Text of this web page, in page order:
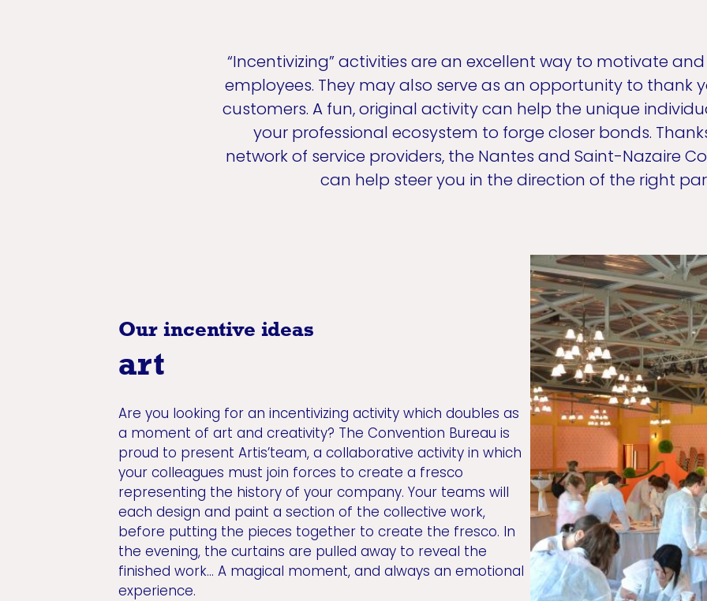
“Incentivizing” activities are an excellent way to motivate
employees. They may also serve as an opportunity to thank
customers. A fun, original activity can help the unique
your professional ecosystem to forge closer bonds.
network of service providers, the Nantes and Saint-Nazaire
can help steer you in the direction of the right
Our incentive ideas
art
Are you looking for an incentivizing activity which doubles as
a moment of art and creativity? The Convention Bureau is
proud to present Artis’team, a collaborative activity in which
your colleagues must join forces to create a fresco
representing the history of your company. Your teams will
each design and paint a section of the collective work,
before putting the pieces together to create the fresco. In
the evening, the curtains are pulled away to reveal the
finished work... A magical moment, and always an emotional
experience.